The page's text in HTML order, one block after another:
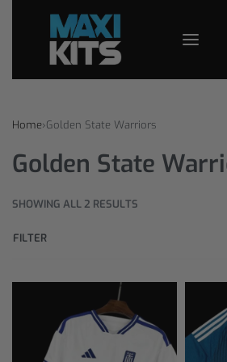
Home›Golden State Warriors
Golden State
SHOWING ALL 2 RESULTS
FILTER